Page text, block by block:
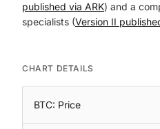
published via ARK) and a
specialists (Version II
CHART DETAILS
BTC: Price